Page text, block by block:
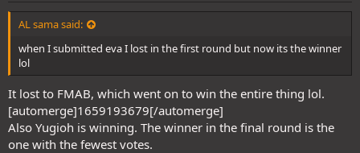
AL sama said:
when I submitted eva I lost in the first round but now its the winner
lol
It lost to FMAB, which went on to win the entire thing lol.
[automerge]1659193679[/automerge]
Also Yugioh is winning. The winner in the final round is the
one with the fewest votes.